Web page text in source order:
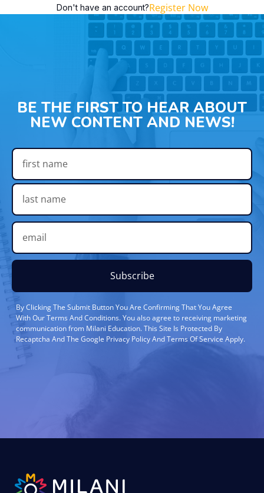
Don't have an account?Register Now
BE THE FIRST TO HEAR ABOUT
NEW CONTENT AND NEWS!
Subscribe
By Clicking The Submit Button You Are Confirming That You Agree
With Our Terms And Conditions. You also agree to receiving marketing
communication from Milani Education. This Site Is Protected By
Recaptcha And The Google Privacy Policy And Terms Of Service Apply.